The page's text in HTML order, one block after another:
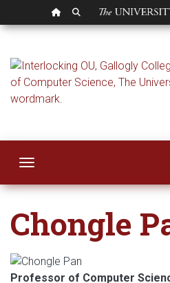
OU HOMEPAGE
SEARCH OU
Chongle
Toggle navigation
Chongle
Professor of Computer